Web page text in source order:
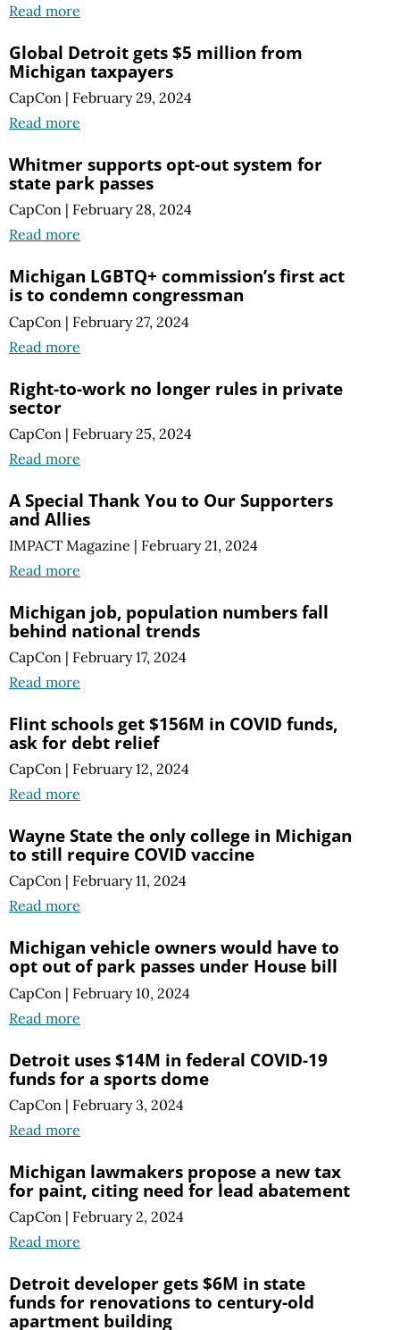
Read more
Global Detroit gets $5 million from
Michigan taxpayers
CapCon | February 29, 2024
Read more
Whitmer supports opt-out system for
state park passes
CapCon | February 28, 2024
Read more
Michigan LGBTQ+ commission’s first act
is to condemn congressman
CapCon | February 27, 2024
Read more
Right-to-work no longer rules in private
sector
CapCon | February 25, 2024
Read more
A Special Thank You to Our Supporters
and Allies
IMPACT Magazine | February 21, 2024
Read more
Michigan job, population numbers fall
behind national trends
CapCon | February 17, 2024
Read more
Flint schools get $156M in COVID funds,
ask for debt relief
CapCon | February 12, 2024
Read more
Wayne State the only college in Michigan
to still require COVID vaccine
CapCon | February 11, 2024
Read more
Michigan vehicle owners would have to
opt out of park passes under House bill
CapCon | February 10, 2024
Read more
Detroit uses $14M in federal COVID-19
funds for a sports dome
CapCon | February 3, 2024
Read more
Michigan lawmakers propose a new tax
for paint, citing need for lead abatement
CapCon | February 2, 2024
Read more
Detroit developer gets $6M in state
funds for renovations to century-old
apartment building